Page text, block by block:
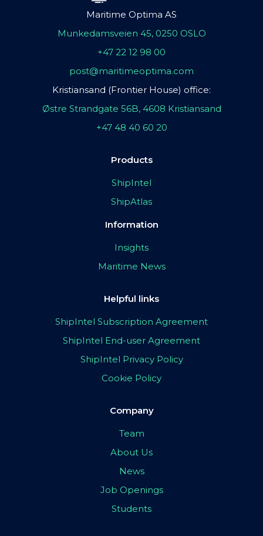
Maritime Optima AS
Munkedamsveien 45, 0250 OSLO
+47 22 12 98 00
post@maritimeoptima.com
Kristiansand (Frontier House) office:
Østre Strandgate 56B, 4608 Kristiansand
+47 48 40 60 20
Products
ShipIntel
ShipAtlas
Information
Insights
Maritime News
Helpful links
ShipIntel Subscription Agreement
ShipIntel End-user Agreement
ShipIntel Privacy Policy
Cookie Policy
Company
Team
About Us
News
Job Openings
Students